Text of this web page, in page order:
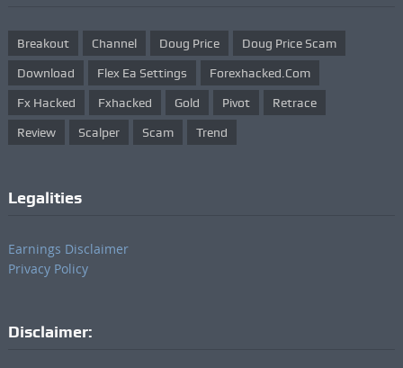
Breakout Channel Doug Price Doug Price Scam
Download Flex Ea Settings Forexhacked.com
Fx Hacked Fxhacked Gold Pivot Retrace
Review Scalper Scam Trend
Legalities
Earnings Disclaimer
Privacy Policy
Disclaimer: